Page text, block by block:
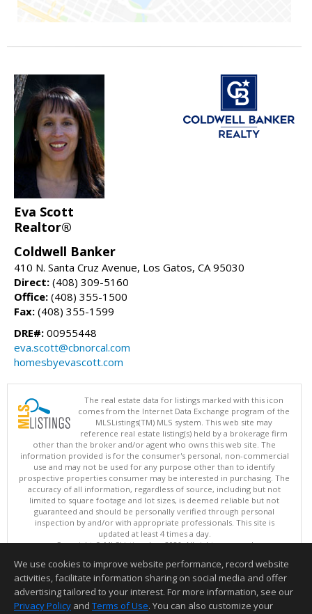
Eva Scott
Realtor®
Coldwell Banker
410 N. Santa Cruz Avenue, Los Gatos, CA 95030
Direct: (408) 309-5160
Office: (408) 355-1500
Fax: (408) 355-1599
DRE#: 00955448
eva.scott@cbnorcal.com
homesbyevascott.com
The real estate data for listings marked with this icon
comes from the Internet Data Exchange program of the
MLSListings(TM) MLS system. This web site may
reference real estate listing(s) held by a brokerage firm
other than the broker and/or agent who owns this web site. The
information provided is for the consumer's personal, non-commercial
use and may not be used for any purpose other than to identify
prospective properties consumer may be interested in purchasing. The
accuracy of all information, regardless of source, including but not
limited to square footage and lot sizes, is deemed reliable but not
guaranteed and should be personally verified through personal
inspection by and/or with appropriate professionals. This site is
updated at least 4 times a day.
Copyright © MLSListings Inc. 2026. All rights reserved
This content last updated on 08/08/2026 08:51 PM.
Information deemed reliable but not guaranteed to be accurate.
We use cookies to improve website performance, record website
activities, facilitate information sharing on social media and offer
advertising tailored to your interest. For more information, see our
Privacy Policy and Terms of Use. You can also customize your